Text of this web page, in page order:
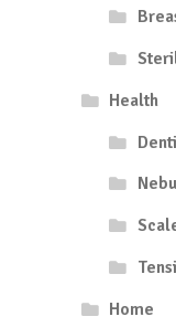
Health
Home